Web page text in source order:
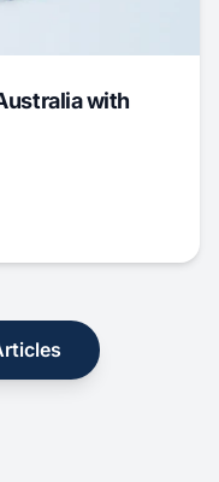
with